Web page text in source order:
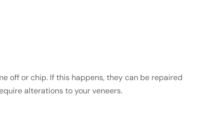
off or chip. If this happens, they can be repaired
alterations to your veneers.